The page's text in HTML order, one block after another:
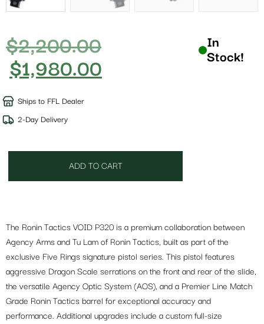
$2,200.00
$1,980.00
In
Stock!
Ships to FFL Dealer
2-Day Delivery
ADD TO CART
The Ronin Tactics VOID P320 is a premium collaboration between
Agency Arms and Tu Lam of Ronin Tactics, built as part of the
exclusive Five Rings signature pistol series. This pistol features
aggressive Dragon Scale serrations on the front and rear of the slide,
the versatile Agency Optic System (AOS), and a Premier Line Match
Grade Ronin Tactics barrel for exceptional accuracy and
performance. Additional upgrades include a custom full-size